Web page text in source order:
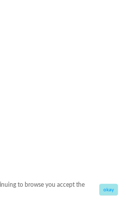
to browse you accept the
okay